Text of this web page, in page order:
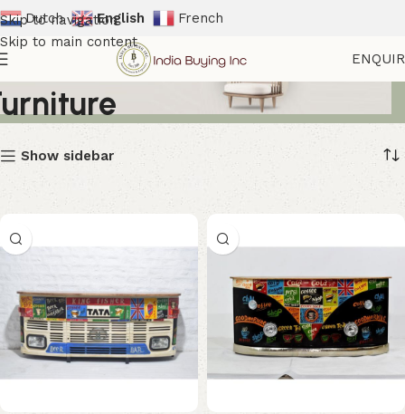
Skip to navigation
Skip to main content
Dutch English French
Entertainment
Show sidebar